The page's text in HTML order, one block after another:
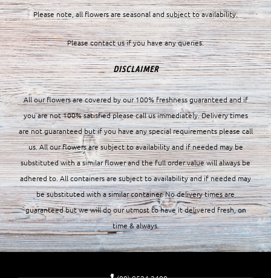
Please note, all flowers are seasonal and subject to availability.
Please contact us if you have any queries.
DISCLAIMER
All our flowers are covered by our 100% freshness guaranteed and if
you are not 100% satisfied please call us immediately. Delivery times
are not guaranteed but if you have any special requirements please call
us. All our flowers are subject to availability and if needed may be
substituted with a similar flower and the full order value will always be
adhered to. All containers are subject to availability and if needed may
be substituted with a similar container. No delivery times are
guaranteed but we will do our utmost to have it delivered fresh, on
time & always.